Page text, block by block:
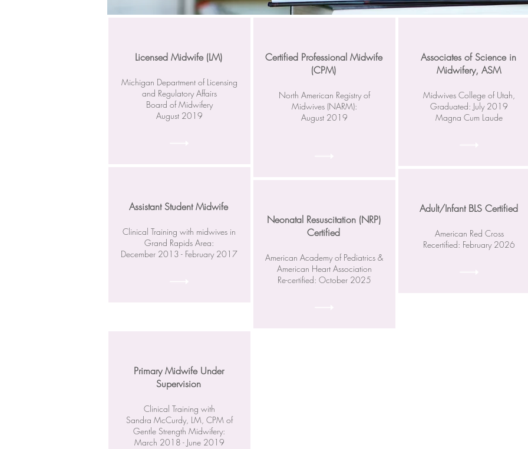
Licensed Midwife (LM)
Michigan Department of Licensing
and Regulatory Affairs
Board of Midwifery
August 2019
Assistant Student Midwife
Clinical Training with midwives in
Grand Rapids Area:
December 2013 - February 2017
Certified Professional Midwife
(CPM)
North American Registry of
Midwives (NARM):
August 2019
Neonatal Resuscitation (NRP)
Certified
American Academy of Pediatrics &
American Heart Association
Re-certified: October 2025
Associates of Science in
Midwifery, ASM
Midwives College of Utah,
Graduated: July 2019
Magna Cum Laude
Adult/Infant BLS Certified
American Red Cross
Recertified: February 2026
Primary Midwife Under
Supervision
Clinical Training with
Sandra McCurdy, LM, CPM of
Gentle Strength Midwifery:
March 2018 - June 2019